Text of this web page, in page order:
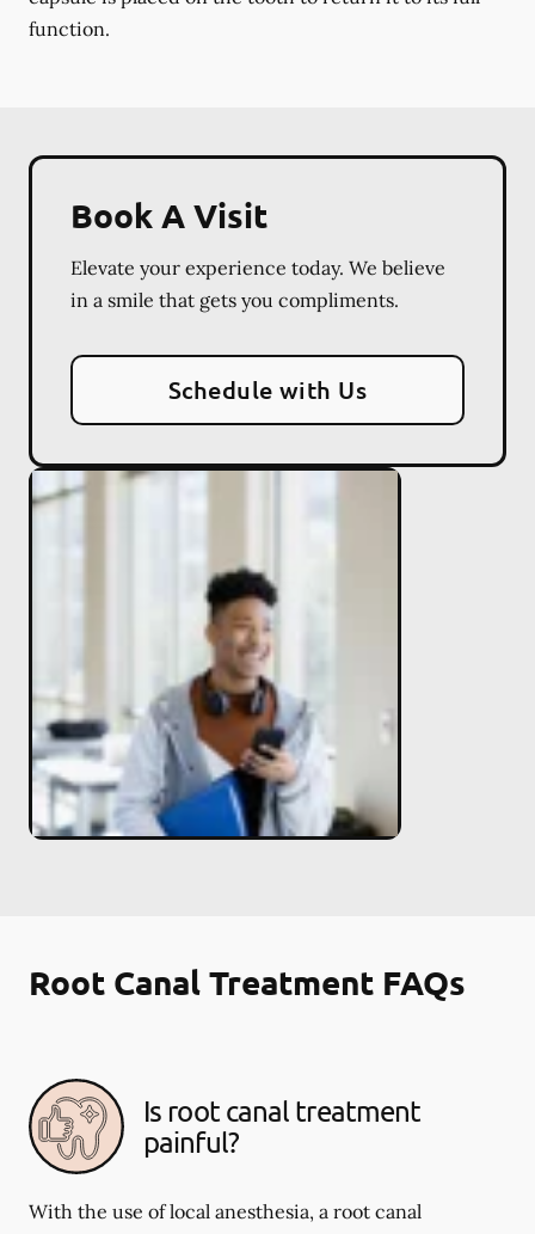
function.
Book A Visit
Elevate your experience today. We believe
in a smile that gets you compliments.
Schedule with Us
Root Canal Treatment FAQs
Is root canal treatment
painful?
With the use of local anesthesia, a root canal